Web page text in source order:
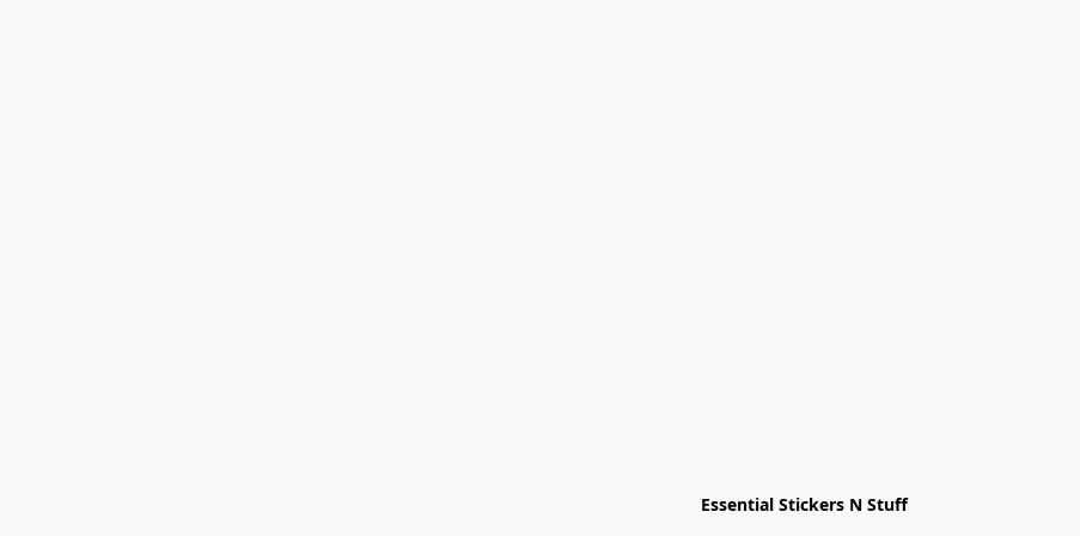
Essential Stickers N Stuff